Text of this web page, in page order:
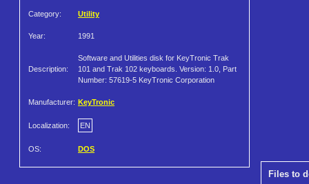
Category: Utility
Year: 1991
Description:
Software and Utilities disk for KeyTronic Trak
101 and Trak 102 keyboards. Version: 1.0, Part
Number: 57619-5 KeyTronic Corporation
Manufacturer: KeyTronic
Localization: EN
OS: DOS
Files to